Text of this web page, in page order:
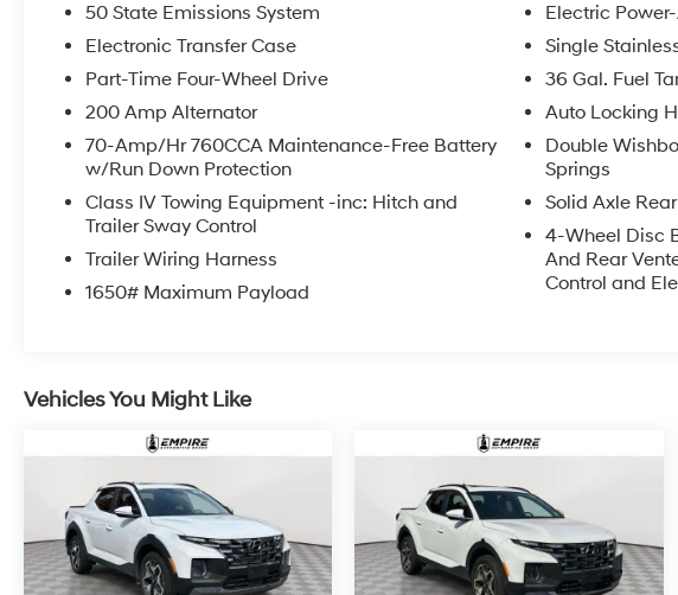
50 State Emissions System
Electronic Transfer Case
Part-Time Four-Wheel Drive
200 Amp Alternator
70-Amp/Hr 760CCA Maintenance-Free Battery
w/Run Down Protection
Class IV Towing Equipment -inc: Hitch and
Trailer Sway Control
Trailer Wiring Harness
1650# Maximum Payload
Electric
Single
36 Gal. Fuel
Auto Locking
Double
Springs
Solid Axle
4-Wheel Disc
And Rear
Control and
Vehicles You Might Like